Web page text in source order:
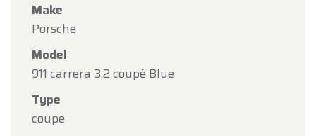
Make
Porsche
Model
911 carrera 3.2 coupé Blue
Type
coupe
Oldtimerfarm